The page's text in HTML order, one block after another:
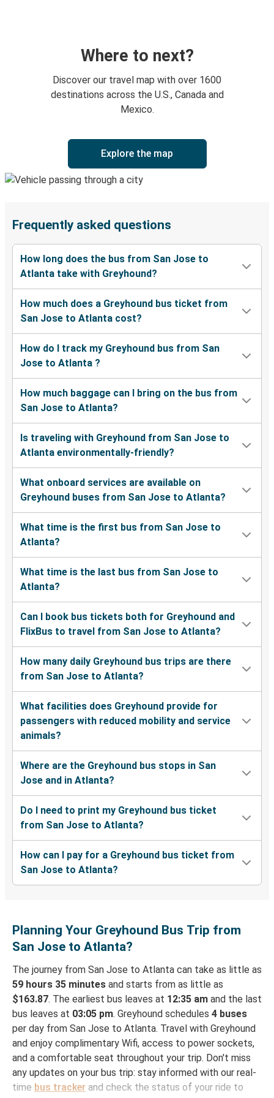
Where to next?
Discover our travel map with over 1600
destinations across the U.S., Canada and
Mexico.
Explore the map
Frequently asked questions
How long does the bus from San Jose to
Atlanta take with Greyhound?
How much does a Greyhound bus ticket from
San Jose to Atlanta cost?
How do I track my Greyhound bus from San
Jose to Atlanta ?
How much baggage can I bring on the bus from
San Jose to Atlanta?
Is traveling with Greyhound from San Jose to
Atlanta environmentally-friendly?
What onboard services are available on
Greyhound buses from San Jose to Atlanta?
What time is the first bus from San Jose to
Atlanta?
What time is the last bus from San Jose to
Atlanta?
Can I book bus tickets both for Greyhound and
FlixBus to travel from San Jose to Atlanta?
How many daily Greyhound bus trips are there
from San Jose to Atlanta?
What facilities does Greyhound provide for
passengers with reduced mobility and service
animals?
Where are the Greyhound bus stops in San
Jose and in Atlanta?
Do I need to print my Greyhound bus ticket
from San Jose to Atlanta?
How can I pay for a Greyhound bus ticket from
San Jose to Atlanta?
Planning Your Greyhound Bus Trip from
San Jose to Atlanta?
The journey from San Jose to Atlanta can take as little as
59 hours 35 minutes and starts from as little as
$163.87. The earliest bus leaves at 12:35 am and the last
bus leaves at 03:05 pm. Greyhound schedules 4 buses
per day from San Jose to Atlanta. Travel with Greyhound
and enjoy complimentary Wifi, access to power sockets,
and a comfortable seat throughout your trip. Don't miss
any updates on your bus trip: stay informed with our real-
time bus tracker and check the status of your ride to